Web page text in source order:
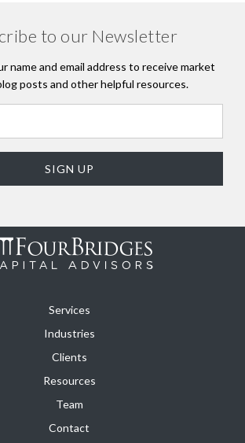
to our Newsletter
name and email address to receive market
posts and other helpful resources.
Services
Industries
Clients
Resources
Team
Contact